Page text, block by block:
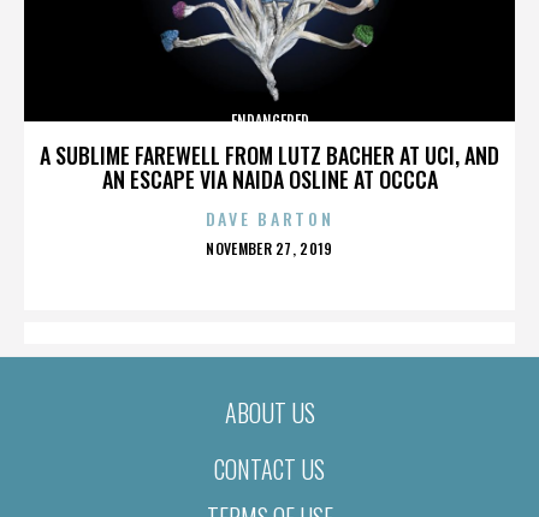
A SUBLIME FAREWELL FROM LUTZ BACHER AT UCI, AND
AN ESCAPE VIA NAIDA OSLINE AT OCCCA
ENDANGERED
DAVE BARTON
POSTED
NOVEMBER 27, 2019
ABOUT US
CONTACT US